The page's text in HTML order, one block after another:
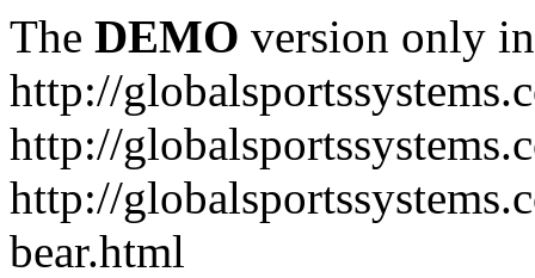
The DEMO version only
http://
http://
http://
bear.html